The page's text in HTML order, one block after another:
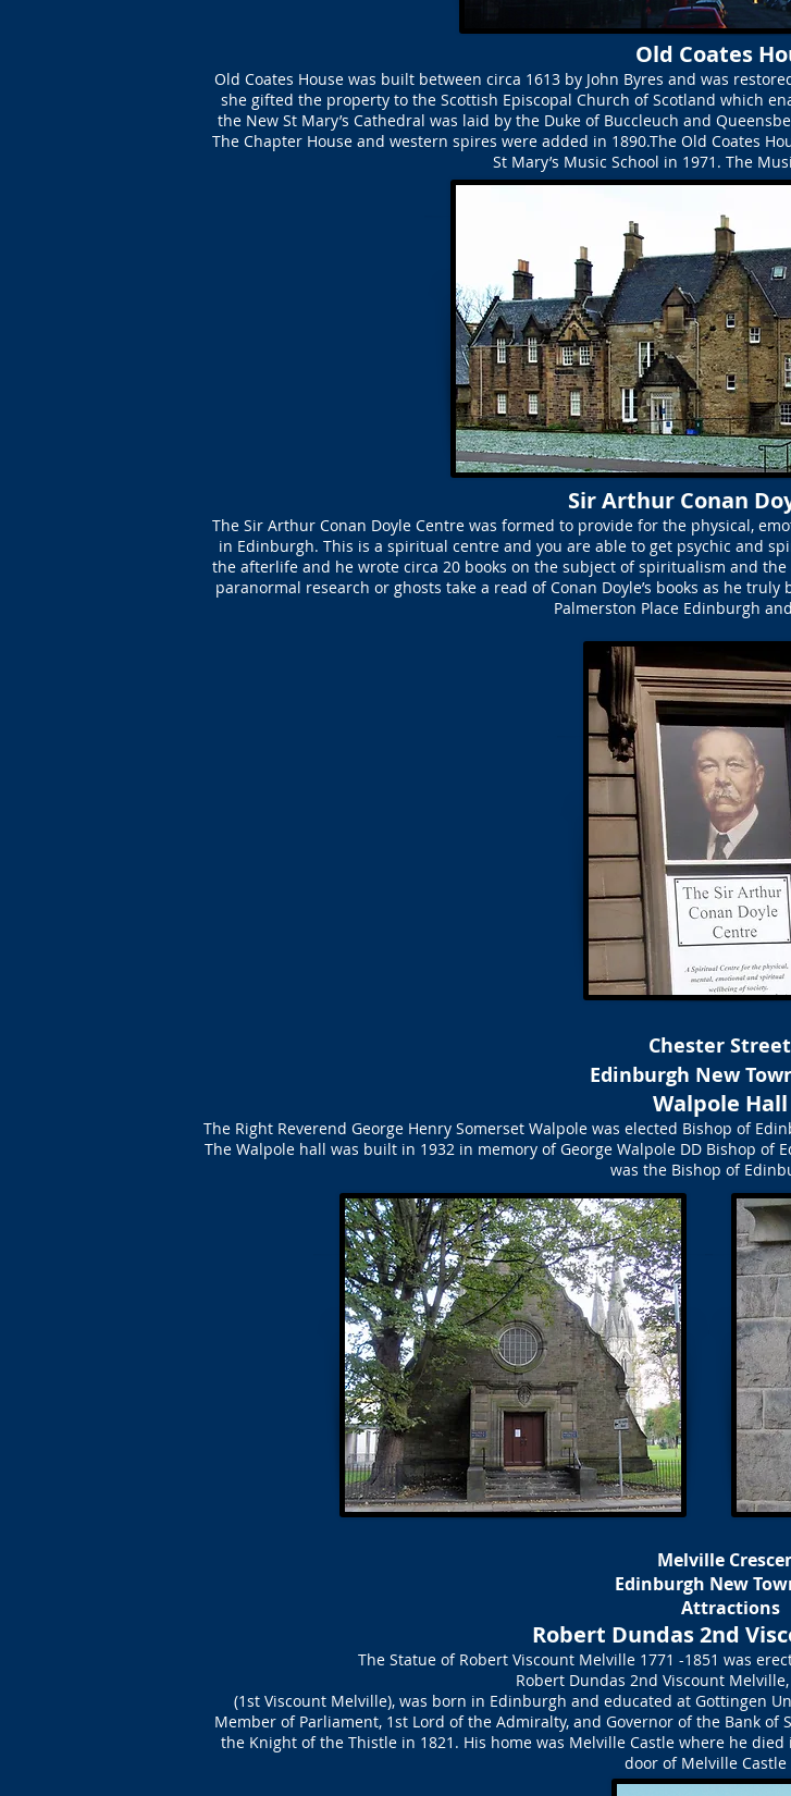
Old Coates
Old Coates House was built between circa 1613 by John Byres and was
she gifted the property to the Scottish Episcopal Church of Scotland which
the New St Mary’s Cathedral was laid by the Duke of Buccleuch and
The Chapter House and western spires were added in 1890.The Old Coates
St Mary’s Music School in 1971. The
Sir Arthur Conan
The Sir Arthur Conan Doyle Centre was formed to provide for the physical,
in Edinburgh. This is a spiritual centre and you are able to get psychic and
the afterlife and he wrote circa 20 books on the subject of spiritualism and
paranormal research or ghosts take a read of Conan Doyle’s books as he
Palmerston Place Edinburgh
Chester Street
Edinburgh New
Walpole Hall
The Right Reverend George Henry Somerset Walpole was elected Bishop of
The Walpole hall was built in 1932 in memory of George Walpole DD Bishop of
was the Bishop of
Melville
Edinburgh New
Attractions
Robert Dundas 2nd
The Statue of Robert Viscount Melville 1771 -1851 was
Robert Dundas 2nd Viscount
(1st Viscount Melville), was born in Edinburgh and educated at Gottingen
Member of Parliament, 1st Lord of the Admiralty, and Governor of the Bank
the Knight of the Thistle in 1821. His home was Melville Castle where he
door of Melville Castle